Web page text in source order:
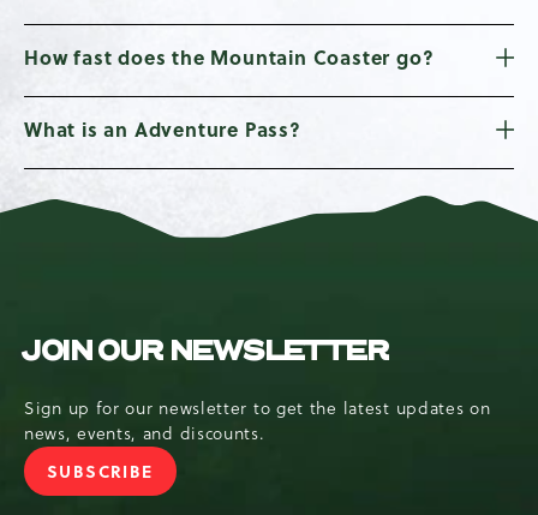
How fast does the Mountain Coaster go?
What is an Adventure Pass?
JOIN OUR NEWSLETTER
Sign up for our newsletter to get the latest updates on
news, events, and discounts.
SUBSCRIBEJOIN OUR NEWSLETTER